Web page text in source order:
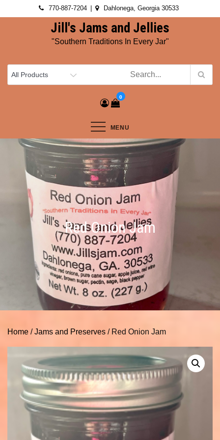
to
770-887-7204 Dahlonega, Georgia 30533
Jill's Jams and Jellies
"Southern Traditions In Every Jar"
0
MENU
Red Onion Jam
Home /Jams and Preserves / Red Onion Jam